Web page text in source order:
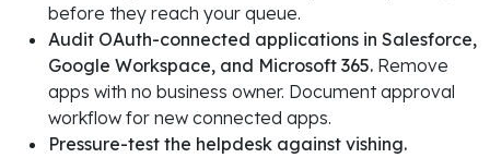
before they reach your queue.
Audit OAuth-connected applications in Salesforce,
Google Workspace, and Microsoft 365. Remove
apps with no business owner. Document approval
workflow for new connected apps.
Pressure-test the helpdesk against vishing.